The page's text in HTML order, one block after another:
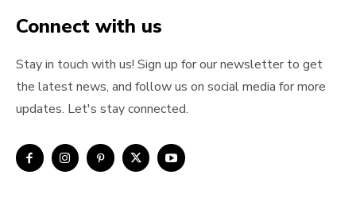
Connect with us
Stay in touch with us! Sign up for our newsletter to get
the latest news, and follow us on social media for more
updates. Let's stay connected.